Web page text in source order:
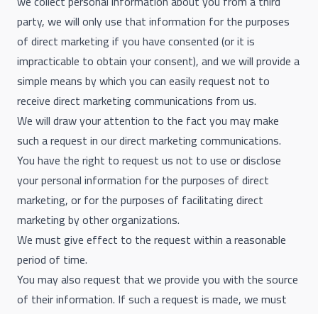
party, we will only use that information for the purposes
of direct marketing if you have consented (or it is
impracticable to obtain your consent), and we will provide a
simple means by which you can easily request not to
receive direct marketing communications from us.
We will draw your attention to the fact you may make
such a request in our direct marketing communications.
You have the right to request us not to use or disclose
your personal information for the purposes of direct
marketing, or for the purposes of facilitating direct
marketing by other organizations.
We must give effect to the request within a reasonable
period of time.
You may also request that we provide you with the source
of their information. If such a request is made, we must